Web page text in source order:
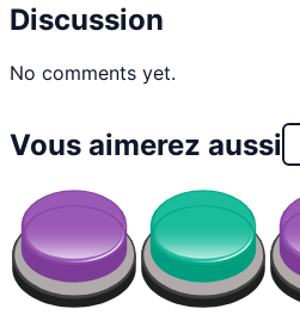
Discussion
No comments yet.
Vous aimerez aussi